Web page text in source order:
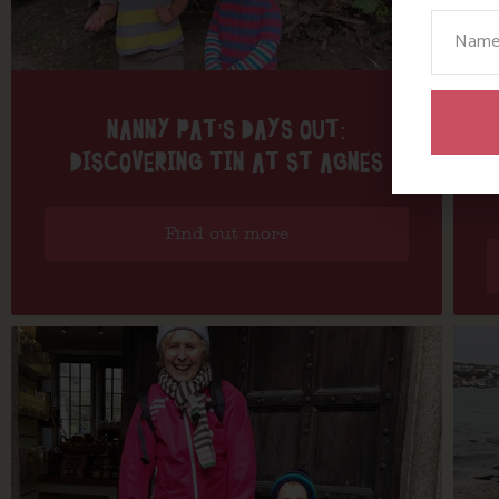
NANNY PAT’S DAYS OUT:
DISCOVERING TIN AT ST AGNES
Find out more